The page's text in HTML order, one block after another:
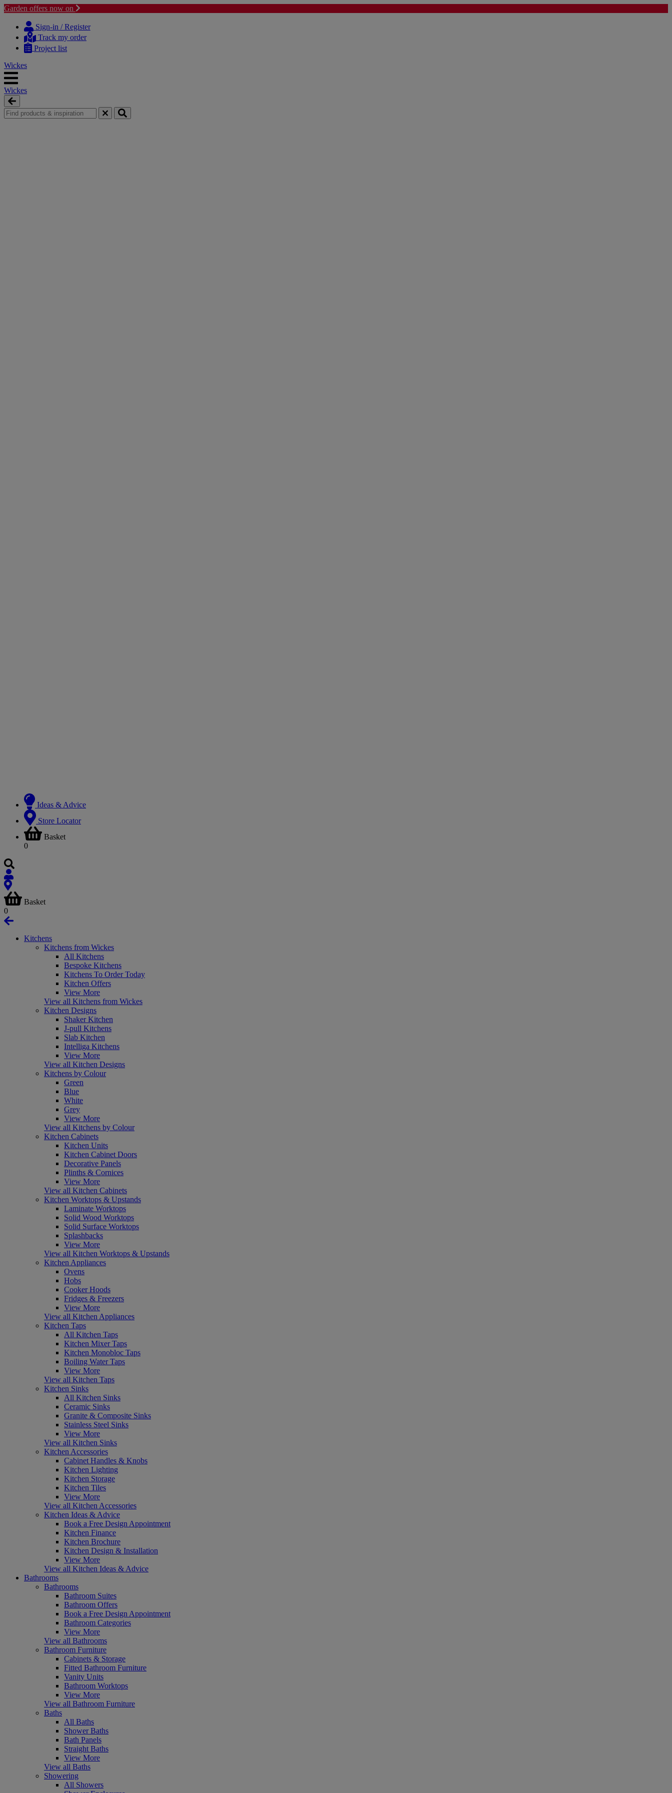
Garden offers now on
content
navigation
Sign-in / Register
Track my order
Project list
Wickes
Wickes
Ideas & Advice
Store Locator
Basket
0
Basket
0
Kitchens
Kitchens from Wickes
All Kitchens
Bespoke Kitchens
Kitchens To Order Today
Kitchen Offers
View More
View all Kitchens from Wickes
Kitchen Designs
Shaker Kitchen
J-pull Kitchens
Slab Kitchen
Intelliga Kitchens
View More
View all Kitchen Designs
Kitchens by Colour
Green
Blue
White
Grey
View More
View all Kitchens by Colour
Kitchen Cabinets
Kitchen Units
Kitchen Cabinet Doors
Decorative Panels
Plinths & Cornices
View More
View all Kitchen Cabinets
Kitchen Worktops & Upstands
Laminate Worktops
Solid Wood Worktops
Solid Surface Worktops
Splashbacks
View More
View all Kitchen Worktops & Upstands
Kitchen Appliances
Ovens
Hobs
Cooker Hoods
Fridges & Freezers
View More
View all Kitchen Appliances
Kitchen Taps
All Kitchen Taps
Kitchen Mixer Taps
Kitchen Monobloc Taps
Boiling Water Taps
View More
View all Kitchen Taps
Kitchen Sinks
All Kitchen Sinks
Ceramic Sinks
Granite & Composite Sinks
Stainless Steel Sinks
View More
View all Kitchen Sinks
Kitchen Accessories
Cabinet Handles & Knobs
Kitchen Lighting
Kitchen Storage
Kitchen Tiles
View More
View all Kitchen Accessories
Kitchen Ideas & Advice
Book a Free Design Appointment
Kitchen Finance
Kitchen Brochure
Kitchen Design & Installation
View More
View all Kitchen Ideas & Advice
Bathrooms
Bathrooms
Bathroom Suites
Bathroom Offers
Book a Free Design Appointment
Bathroom Categories
View More
View all Bathrooms
Bathroom Furniture
Cabinets & Storage
Fitted Bathroom Furniture
Vanity Units
Bathroom Worktops
View More
View all Bathroom Furniture
Baths
All Baths
Shower Baths
Bath Panels
Straight Baths
View More
View all Baths
Showering
All Showers